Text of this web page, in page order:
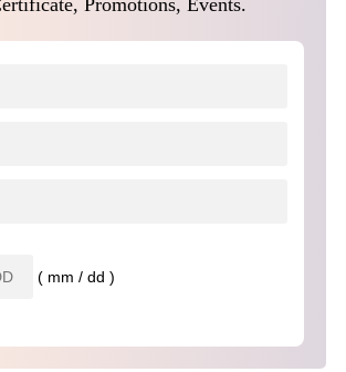
Promotions, Events.
( mm / dd )